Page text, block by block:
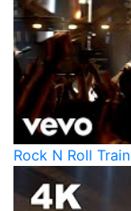
Rock N Roll Train